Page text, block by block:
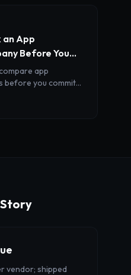
an App
Before You
app
before you commit
vendor; shipped